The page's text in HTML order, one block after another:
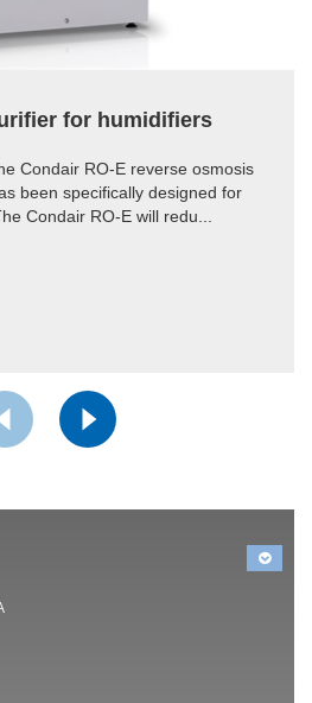
for humidifiers
Condair RO-E reverse osmosis
been specifically designed for
Condair RO-E will redu...